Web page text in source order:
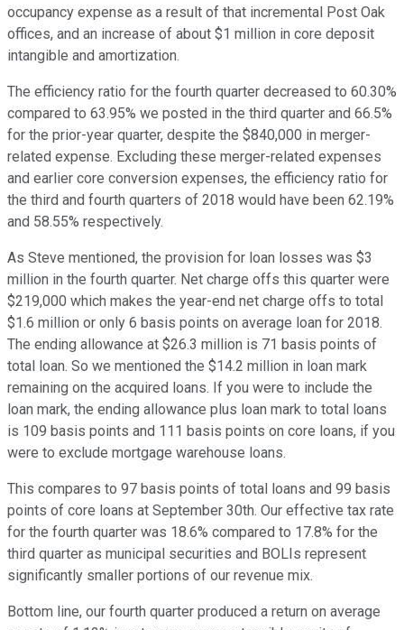
occupancy expense as a result of that incremental Post Oak
offices, and an increase of about $1 million in core deposit
intangible and amortization.
The efficiency ratio for the fourth quarter decreased to 60.30%
compared to 63.95% we posted in the third quarter and 66.5%
for the prior-year quarter, despite the $840,000 in merger-
related expense. Excluding these merger-related expenses
and earlier core conversion expenses, the efficiency ratio for
the third and fourth quarters of 2018 would have been 62.19%
and 58.55% respectively.
As Steve mentioned, the provision for loan losses was $3
million in the fourth quarter. Net charge offs this quarter were
$219,000 which makes the year-end net charge offs to total
$1.6 million or only 6 basis points on average loan for 2018.
The ending allowance at $26.3 million is 71 basis points of
total loan. So we mentioned the $14.2 million in loan mark
remaining on the acquired loans. If you were to include the
loan mark, the ending allowance plus loan mark to total loans
is 109 basis points and 111 basis points on core loans, if you
were to exclude mortgage warehouse loans.
This compares to 97 basis points of total loans and 99 basis
points of core loans at September 30th. Our effective tax rate
for the fourth quarter was 18.6% compared to 17.8% for the
third quarter as municipal securities and BOLIs represent
significantly smaller portions of our revenue mix.
Bottom line, our fourth quarter produced a return on average